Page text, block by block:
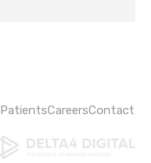
PatientsCareersContact